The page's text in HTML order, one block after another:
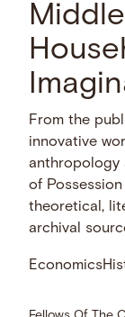
From the
innovative
anthropology
of
theoretical,
archival
Economics